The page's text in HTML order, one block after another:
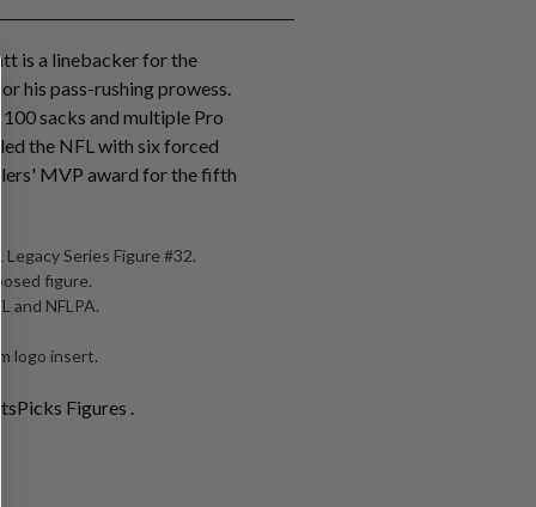
is a linebacker for the
his pass-rushing prowess.
sacks and multiple Pro
led the NFL with six forced
MVP award for the fifth
Legacy Series Figure #32.
figure.
and NFLPA.
logo insert.
Figures .